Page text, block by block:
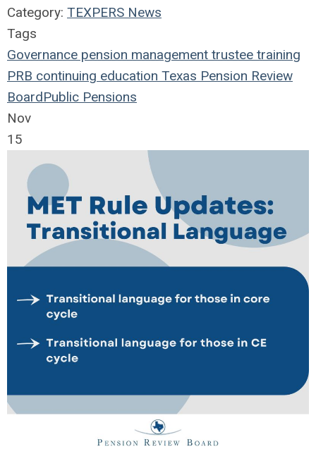
Category: TEXPERS News
Tags
Governance pension management trustee training
PRB continuing education Texas Pension Review
BoardPublic Pensions
Nov
15